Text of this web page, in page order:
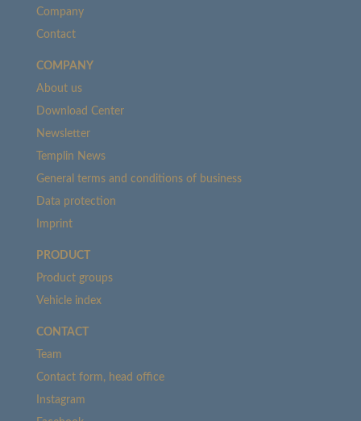
Company
Contact
COMPANY
About us
Download Center
Newsletter
Templin News
General terms and conditions of business
Data protection
Imprint
PRODUCT
Product groups
Vehicle index
CONTACT
Team
Contact form, head office
Instagram